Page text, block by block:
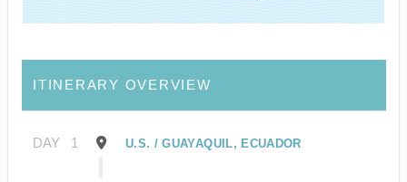
ITINERARY OVERVIEW
DAY 1 U.S. / GUAYAQUIL, ECUADOR